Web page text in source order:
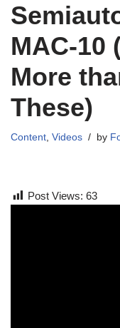
MAC-10
More
These)
Content, Videos by
Post Views: 63